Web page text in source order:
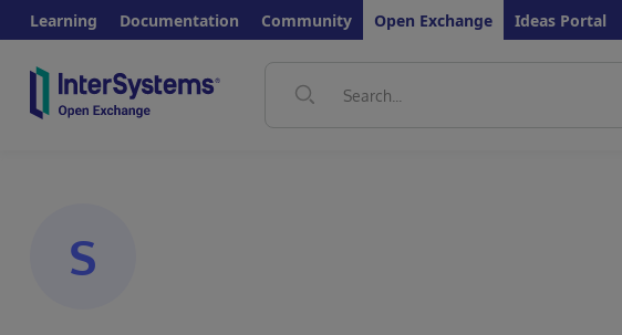
Learning Documentation Community Open Exchange Ideas Portal
S